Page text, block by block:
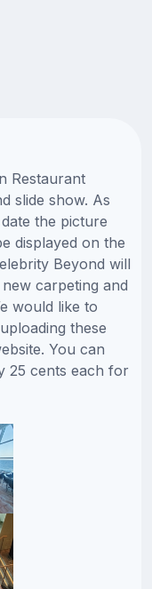
Restaurant
slide show. As
the picture
displayed on the
Beyond will
carpeting and
would like to
these
You can
25 cents each for